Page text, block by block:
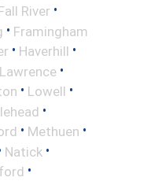
River •
• Framingham
• Haverhill •
Lawrence •
• Lowell •
•
• Methuen •
Natick •
•